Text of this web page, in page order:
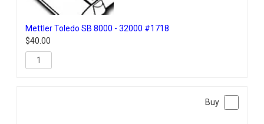
Mettler Toledo SB 8000 - 32000 #1718
$40.00